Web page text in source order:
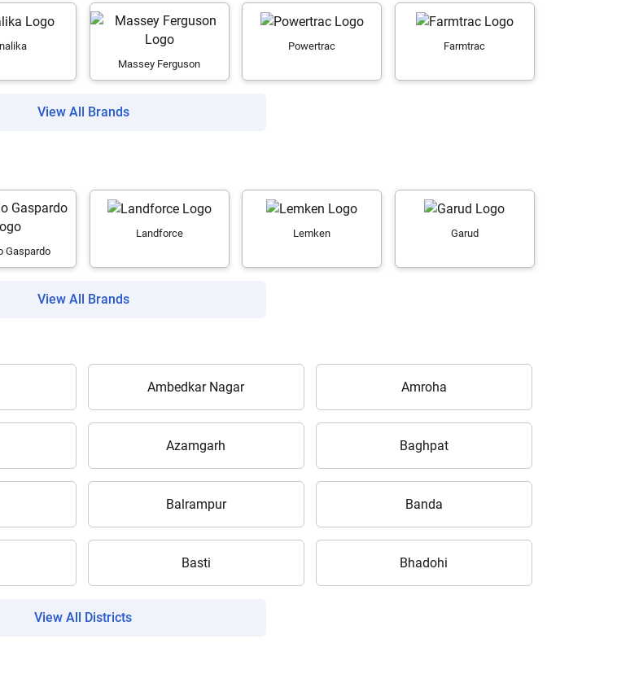
Massey Ferguson
Powertrac Farmtrac
View All Brands
Gaspardo
Landforce Lemken Garud
View All Brands
Ambedkar Nagar Amroha
Azamgarh Baghpat
Balrampur Banda
Basti Bhadohi
View All Districts
your details?
less than 30 seconds to complete.